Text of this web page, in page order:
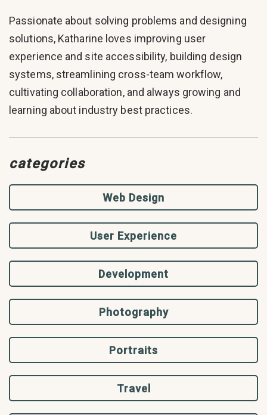
Passionate about solving problems and designing
solutions, Katharine loves improving user
experience and site accessibility, building design
systems, streamlining cross-team workflow,
cultivating collaboration, and always growing and
learning about industry best practices.
categories
Web Design
User Experience
Development
Photography
Portraits
Travel